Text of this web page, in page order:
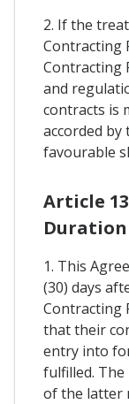
2. If the
Contracting
Contracting
and
contracts is
accorded
favourable
Article
1. This
(30) days
Contracting
that their
entry into
fulfilled.
of the latter